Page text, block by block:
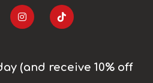
(and receive 10% off